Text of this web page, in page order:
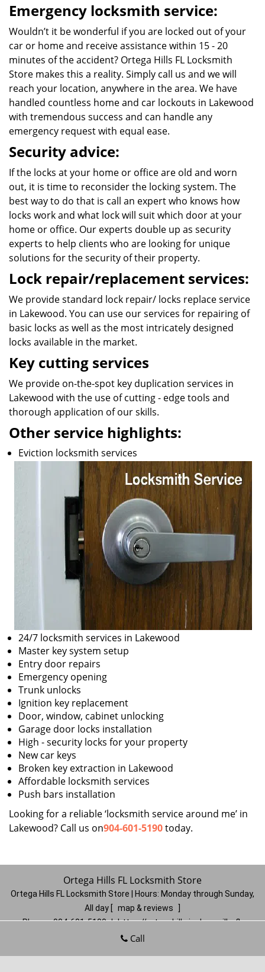
Emergency locksmith service:
Wouldn’t it be wonderful if you are locked out of your
car or home and receive assistance within 15 - 20
minutes of the accident? Ortega Hills FL Locksmith
Store makes this a reality. Simply call us and we will
reach your location, anywhere in the area. We have
handled countless home and car lockouts in Lakewood
with tremendous success and can handle any
emergency request with equal ease.
Security advice:
If the locks at your home or office are old and worn
out, it is time to reconsider the locking system. The
best way to do that is call an expert who knows how
locks work and what lock will suit which door at your
home or office. Our experts double up as security
experts to help clients who are looking for unique
solutions for the security of their property.
Lock repair/replacement services:
We provide standard lock repair/ locks replace service
in Lakewood. You can use our services for repairing of
basic locks as well as the most intricately designed
locks available in the market.
Key cutting services
We provide on-the-spot key duplication services in
Lakewood with the use of cutting - edge tools and
thorough application of our skills.
Other service highlights:
Eviction locksmith services
24/7 locksmith services in Lakewood
Master key system setup
Entry door repairs
Emergency opening
Trunk unlocks
Ignition key replacement
Door, window, cabinet unlocking
Garage door locks installation
High - security locks for your property
New car keys
Broken key extraction in Lakewood
Affordable locksmith services
Push bars installation
Looking for a reliable ‘locksmith service around me’ in
Lakewood? Call us on904-601-5190today.
Ortega Hills FL Locksmith Store
Ortega Hills FL Locksmith Store | Hours: Monday through Sunday,
All day
map & reviews
Phone: 904-601-5190 | https://ortegahills.jacksonville-fl-
locksmithstore.com
Call